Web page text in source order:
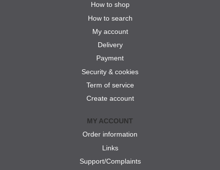
How to shop
How to search
My account
Delivery
Payment
Security & cookies
Term of service
Create account
MY ACCOUNT
Order information
Links
Support/Complaints